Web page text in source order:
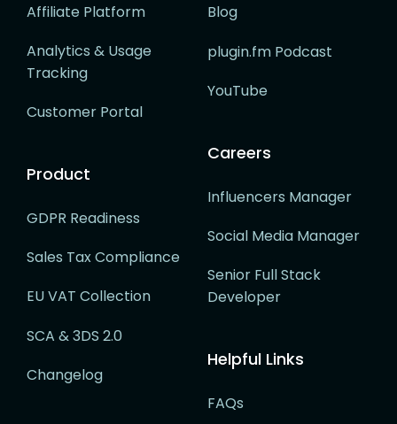
Affiliate Platform
Analytics & Usage
Tracking
Customer Portal
Product
GDPR Readiness
Sales Tax Compliance
EU VAT Collection
SCA & 3DS 2.0
Changelog
Blog
plugin.fm Podcast
YouTube
Careers
Influencers Manager
Social Media Manager
Senior Full Stack
Developer
Helpful Links
FAQs